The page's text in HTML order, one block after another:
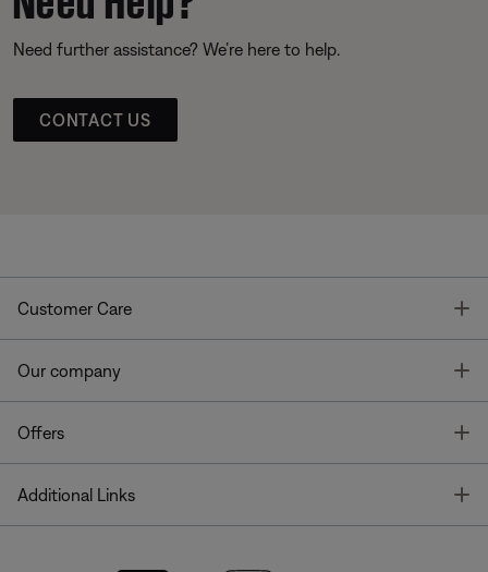
Need further assistance? We’re here to help.
CONTACT US
Customer Care
Our company
Offers
Additional Links